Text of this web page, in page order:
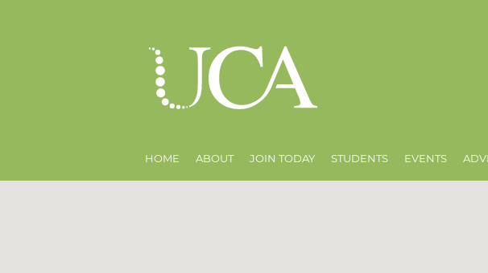
HOME ABOUT JOIN TODAY STUDENTS EVENTS